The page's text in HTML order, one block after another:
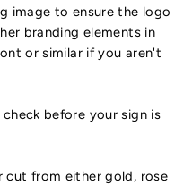
image to ensure the logo
branding elements in
or similar if you aren't
before your sign is
cut from either gold, rose